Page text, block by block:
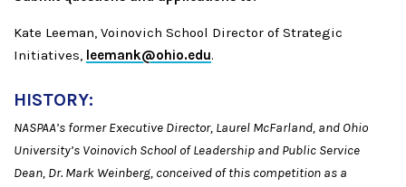
Kate Leeman, Voinovich School Director of Strategic
Initiatives, leemank@ohio.edu.
HISTORY:
NASPAA’s former Executive Director, Laurel McFarland, and Ohio
University’s Voinovich School of Leadership and Public Service
Dean, Dr. Mark Weinberg, conceived of this competition as a